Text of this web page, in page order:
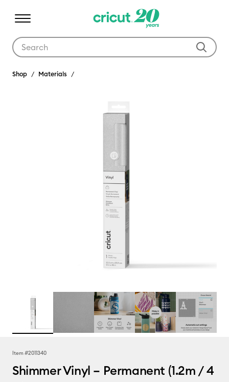
Shop Materials
Item #2011340
Shimmer Vinyl – Permanent (1.2m / 4